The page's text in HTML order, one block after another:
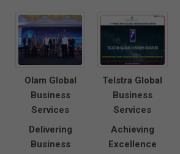
Olam Global
Business
Services
Delivering
Business
Telstra Global
Business
Services
Achieving
Excellence